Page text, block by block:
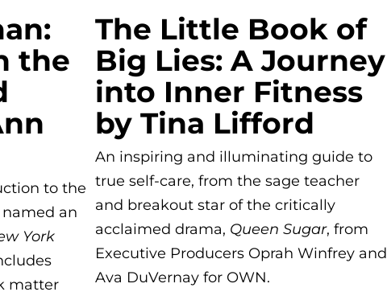
the
to the
an
York
matter
The Little Book of
Big Lies: A Journey
into Inner Fitness
by Tina Lifford
An inspiring and illuminating guide to
true self-care, from the sage teacher
and breakout star of the critically
acclaimed drama, Queen Sugar, from
Executive Producers Oprah Winfrey and
Ava DuVernay for OWN.